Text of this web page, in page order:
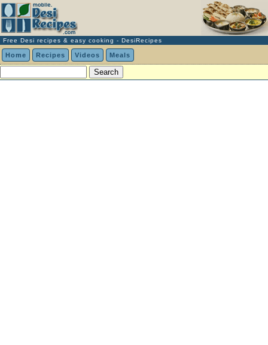
Free Desi recipes & easy cooking - DesiRecipes
Home Recipes Videos Meals